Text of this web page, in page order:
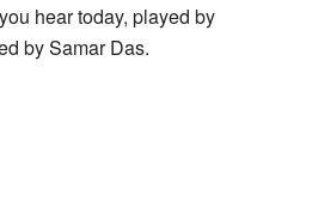
hear today, played by
by Samar Das.